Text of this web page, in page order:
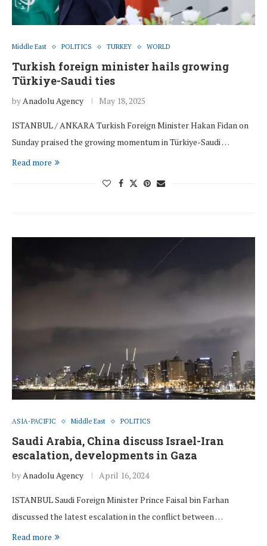
Middle East POLITICS TURKEY WORLD
Turkish foreign minister hails growing
Türkiye-Saudi ties
byAnadolu Agency May 18, 2025
ISTANBUL / ANKARA Turkish Foreign Minister Hakan Fidan on
Sunday praised the growing momentum in Türkiye-Saudi …
Read more
ASIA-PACIFIC Middle East POLITICS
Saudi Arabia, China discuss Israel-Iran
escalation, developments in Gaza
byAnadolu Agency April 16, 2024
ISTANBUL Saudi Foreign Minister Prince Faisal bin Farhan
discussed the latest escalation in the conflict between …
Read more